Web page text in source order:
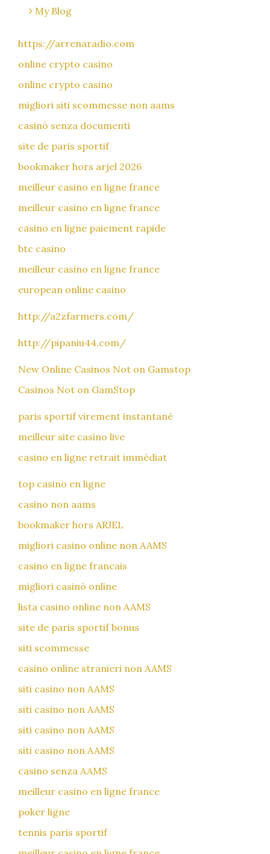
My Blog
https://arrenaradio.com
online crypto casino
online crypto casino
migliori siti scommesse non aams
casinò senza documenti
site de paris sportif
bookmaker hors arjel 2026
meilleur casino en ligne france
meilleur casino en ligne france
casino en ligne paiement rapide
btc casino
meilleur casino en ligne france
european online casino
http://a2zfarmers.com/
http://pipaniu44.com/
New Online Casinos Not on Gamstop
Casinos Not on GamStop
paris sportif virement instantané
meilleur site casino live
casino en ligne retrait immédiat
top casino en ligne
casino non aams
bookmaker hors ARJEL
migliori casino online non AAMS
casino en ligne francais
migliori casinò online
lista casino online non AAMS
site de paris sportif bonus
siti scommesse
casino online stranieri non AAMS
siti casino non AAMS
siti casino non AAMS
siti casino non AAMS
siti casino non AAMS
casino senza AAMS
meilleur casino en ligne france
poker ligne
tennis paris sportif